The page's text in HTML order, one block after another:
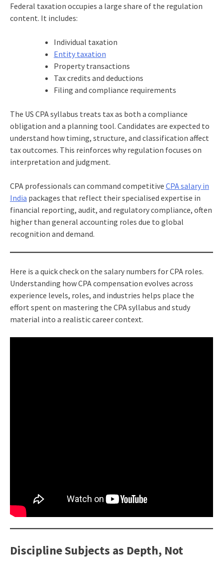
Federal taxation occupies a large share of the regulation
content. It includes:
Individual taxation
Entity taxation
Property transactions
Tax credits and deductions
Filing and compliance requirements
The US CPA syllabus treats tax as both a compliance
obligation and a planning tool. Candidates are expected to
understand how timing, structure, and classification affect
tax outcomes. This reinforces why regulation focuses on
interpretation and judgment.
CPA professionals can command competitive CPA salary in
India packages that reflect their specialised expertise in
financial reporting, audit, and regulatory compliance, often
higher than general accounting roles due to global
recognition and demand.
Here is a quick check on the salary numbers for CPA roles.
Understanding how CPA compensation evolves across
experience levels, roles, and industries helps place the
effort spent on mastering the CPA syllabus and study
material into a realistic career context.
Discipline Subjects as Depth, Not